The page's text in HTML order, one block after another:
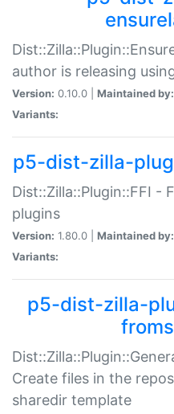
author is releasing
Version: 0.10.0 | Maintained by:
Variants:
p5-dist-zilla-
Dist::Zilla::Plugin::FFI -
plugins
Version: 1.80.0 | Maintained by:
Variants:
p5-dist-zilla-
Create files in the
sharedir template